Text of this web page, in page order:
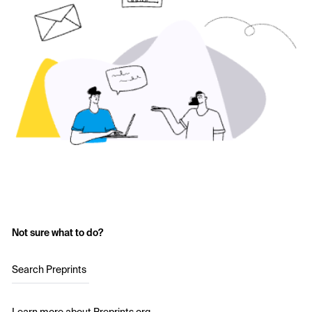
Not sure what to do?
Search Preprints